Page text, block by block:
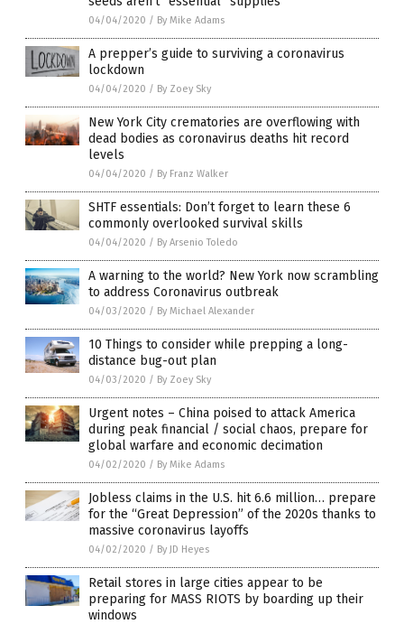
04/04/2020 / By Mike Adams
A prepper’s guide to surviving a coronavirus
lockdown
04/04/2020 / By Zoey Sky
New York City crematories are overflowing with
dead bodies as coronavirus deaths hit record
levels
04/04/2020 / By Franz Walker
SHTF essentials: Don’t forget to learn these 6
commonly overlooked survival skills
04/04/2020 / By Arsenio Toledo
A warning to the world? New York now scrambling
to address Coronavirus outbreak
04/03/2020 / By Michael Alexander
10 Things to consider while prepping a long-
distance bug-out plan
04/03/2020 / By Zoey Sky
Urgent notes – China poised to attack America
during peak financial / social chaos, prepare for
global warfare and economic decimation
04/02/2020 / By Mike Adams
Jobless claims in the U.S. hit 6.6 million… prepare
for the “Great Depression” of the 2020s thanks to
massive coronavirus layoffs
04/02/2020 / By JD Heyes
Retail stores in large cities appear to be
preparing for MASS RIOTS by boarding up their
windows